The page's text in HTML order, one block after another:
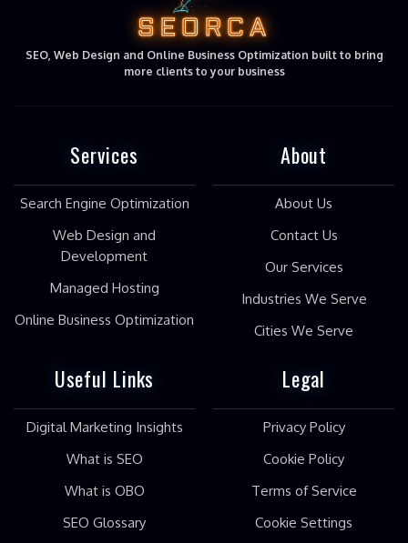
SEORCA
SEO, Web Design and Online Business Optimization built to bring
more clients to your business
Services
Search Engine Optimization
Web Design and
Development
Managed Hosting
Online Business Optimization
About
About Us
Contact Us
Our Services
Industries We Serve
Cities We Serve
Useful Links
Digital Marketing Insights
What is SEO
What is OBO
SEO Glossary
Legal
Privacy Policy
Cookie Policy
Terms of Service
Cookie Settings